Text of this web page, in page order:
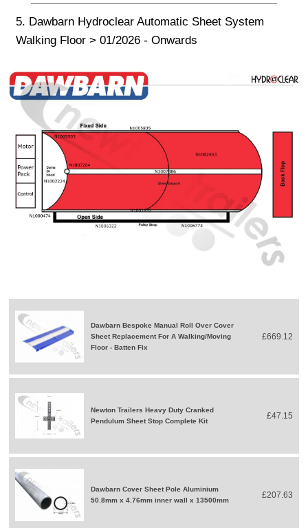
5. Dawbarn Hydroclear Automatic Sheet System
Walking Floor > 01/2026 - Onwards
Dawbarn Bespoke Manual Roll Over Cover
Sheet Replacement For A Walking/Moving
Floor - Batten Fix
£669.12
Newton Trailers Heavy Duty Cranked
Pendulum Sheet Stop Complete Kit
£47.15
Dawbarn Cover Sheet Pole Aluminium
50.8mm x 4.76mm inner wall x 13500mm
£207.63